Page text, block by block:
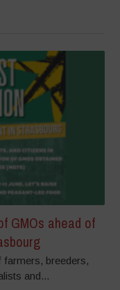
GMOs ahead of
farmers, breeders,
and...